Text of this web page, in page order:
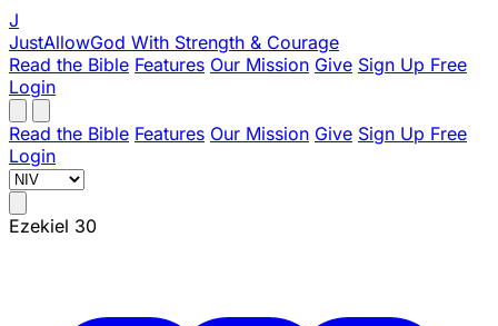
J
JustAllowGod With Strength & Courage
Read the Bible Features Our Mission Give Sign Up Free
Login
Read the Bible Features Our Mission Give Sign Up Free
Login
Ezekiel 30